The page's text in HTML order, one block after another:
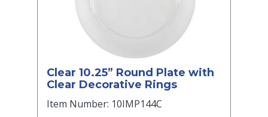
Clear 10.25” Round Plate with
Clear Decorative Rings
Item Number: 10IMP144C